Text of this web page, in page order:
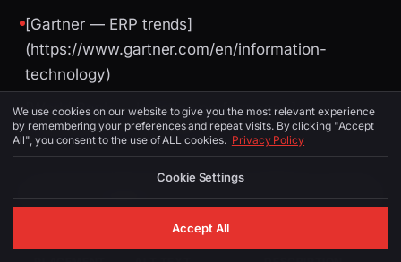
[Gartner — ERP trends]
(https://www.gartner.com/en/information-
technology)
[World Bank — logistics performance]
(https://lpi.worldbank.org/)
Image Suggestions (for CMS / social)
We use cookies on our website to give you the most relevant experience
by remembering your preferences and repeat visits. By clicking "Accept
All", you consent to the use of ALL cookies. Privacy Policy
Cookie Settings
Accept All